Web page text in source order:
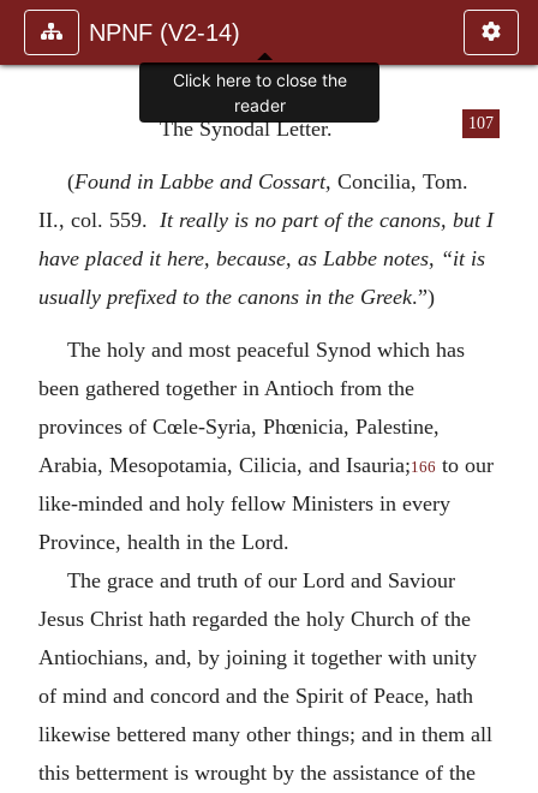
NPNF (V2-14)
107
The Synodal Letter.
(Found in Labbe and Cossart, Concilia, Tom.
II., col. 559. It really is no part of the canons, but I
have placed it here, because, as Labbe notes, “it is
usually prefixed to the canons in the Greek.”)
The holy and most peaceful Synod which has
been gathered together in Antioch from the
provinces of Cœle-Syria, Phœnicia, Palestine,
Arabia, Mesopotamia, Cilicia, and Isauria;166 to our
like-minded and holy fellow Ministers in every
Province, health in the Lord.
The grace and truth of our Lord and Saviour
Jesus Christ hath regarded the holy Church of the
Antiochians, and, by joining it together with unity
of mind and concord and the Spirit of Peace, hath
likewise bettered many other things; and in them all
this betterment is wrought by the assistance of the
Click here to close the
reader